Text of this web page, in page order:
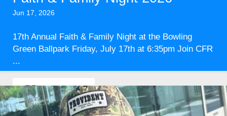
Jun 17, 2026
17th Annual Faith & Family Night at the Bowling
Green Ballpark Friday, July 17th at 6:35pm Join CFR
...
Read More